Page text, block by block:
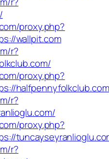
proxy.php?
wallpit.com
r?
proxy.php?
halfpennyfolkclub.com
r?
proxy.php?
r?